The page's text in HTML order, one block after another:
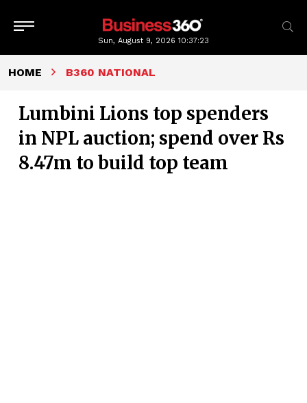
Sun, August 9, 2026 10:37:24
HOME B360 NATIONAL
Lumbini Lions top spenders
in NPL auction; spend over Rs
8.47m to build top team